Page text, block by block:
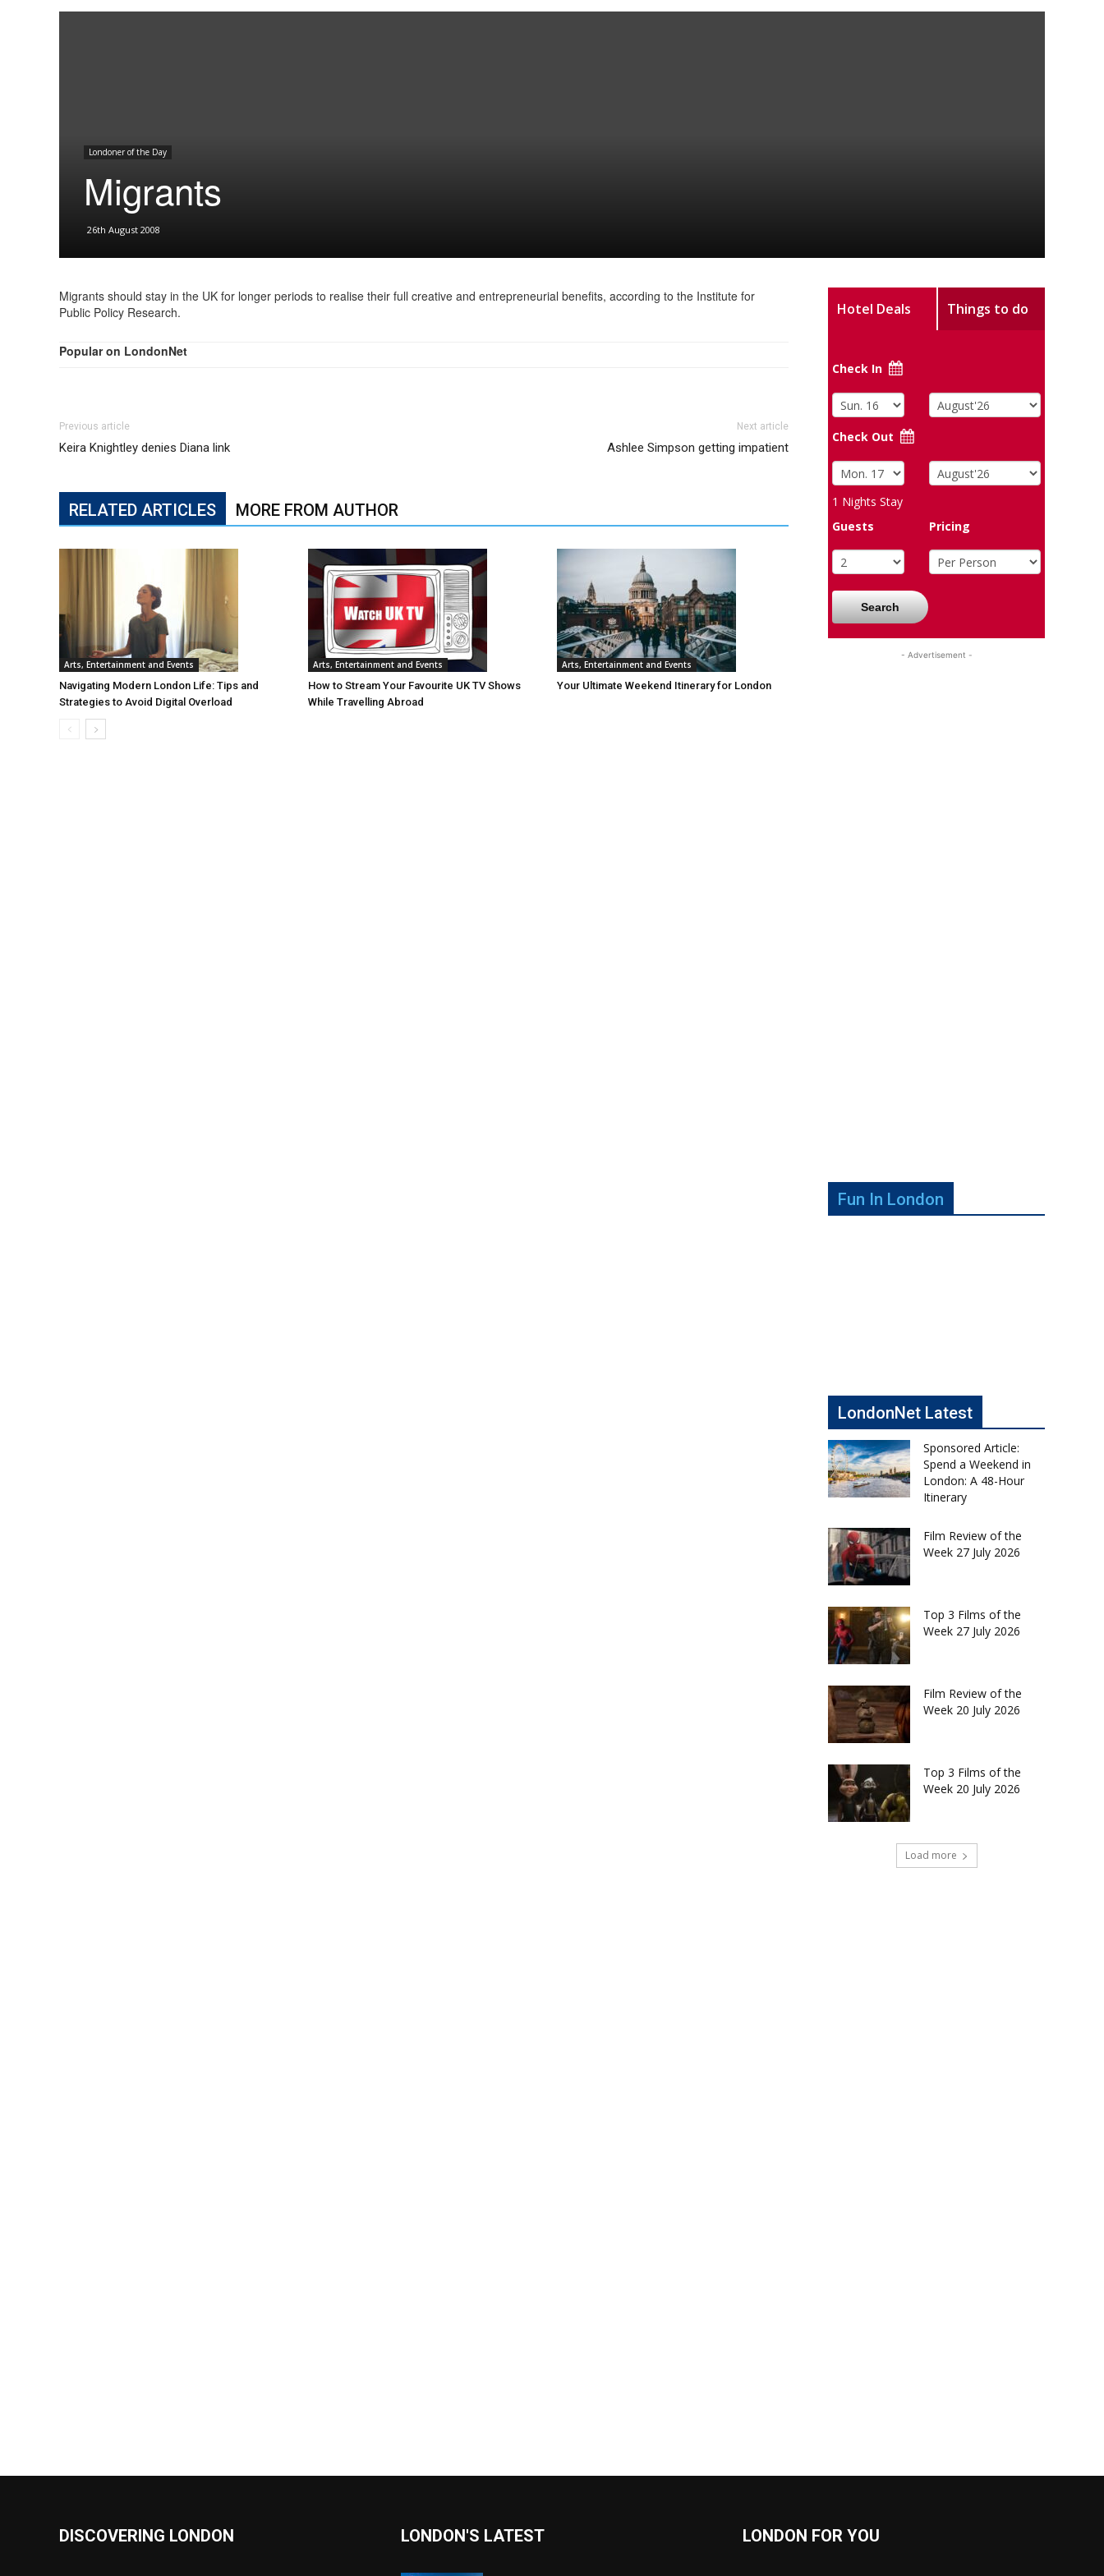
Londoner of the Day
Migrants
26th August 2008
Migrants should stay in the UK for longer periods to realise their full creative and entrepreneurial benefits, according to the Institute for
Public Policy Research.
Popular on LondonNet
Previous article
Keira Knightley denies Diana link
Next article
Ashlee Simpson getting impatient
RELATED ARTICLES MORE FROM AUTHOR
Arts, Entertainment and Events
Navigating Modern London Life: Tips and
Strategies to Avoid Digital Overload
Arts, Entertainment and Events
How to Stream Your Favourite UK TV Shows
While Travelling Abroad
Arts, Entertainment and Events
Your Ultimate Weekend Itinerary for London
Hotel Deals Things to do
Check In
Check Out
1 Nights Stay
Guests
Pricing
Search
- Advertisement -
Fun In London
LondonNet Latest
Sponsored Article:
Spend a Weekend in
London: A 48-Hour
Itinerary
Film Review of the
Week 27 July 2026
Top 3 Films of the
Week 27 July 2026
Film Review of the
Week 20 July 2026
Top 3 Films of the
Week 20 July 2026
Load more
DISCOVERING LONDON LONDON'S LATEST LONDON FOR YOU